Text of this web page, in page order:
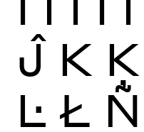
Ĵ K Ķ
Ŀ Ł Ñ